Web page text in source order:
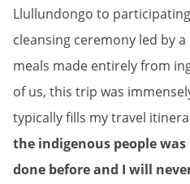
Llullundongo to
cleansing ceremony led by
meals made entirely from
of us, this trip was
typically fills my travel
the indigenous people
done before and I will